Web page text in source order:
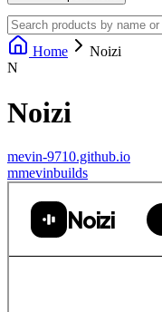
Home
Noizi
N
Noizi
mevin-9710.github.io
mmevinbuilds